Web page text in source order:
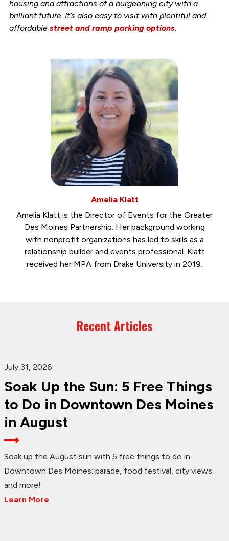
housing and attractions of a burgeoning city with a
brilliant future. It’s also easy to visit with plentiful and
affordable street and ramp parking options.
Amelia Klatt
Amelia Klatt is the Director of Events for the Greater
Des Moines Partnership. Her background working
with nonprofit organizations has led to skills as a
relationship builder and events professional. Klatt
received her MPA from Drake University in 2019.
Recent Articles
July 31, 2026
Soak Up the Sun: 5 Free Things
to Do in Downtown Des Moines
in August
Soak up the August sun with 5 free things to do in
Downtown Des Moines: parade, food festival, city views
and more!
Learn More